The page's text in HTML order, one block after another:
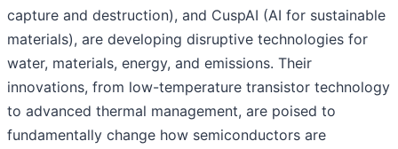
capture and destruction), and CuspAI (AI for sustainable
materials), are developing disruptive technologies for
water, materials, energy, and emissions. Their
innovations, from low-temperature transistor technology
to advanced thermal management, are poised to
fundamentally change how semiconductors are